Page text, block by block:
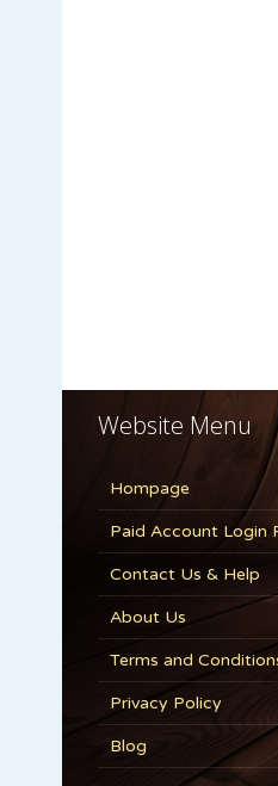
Website Menu
Hompage
Paid Account Login
Contact Us & Help
About Us
Terms and
Privacy Policy
Blog